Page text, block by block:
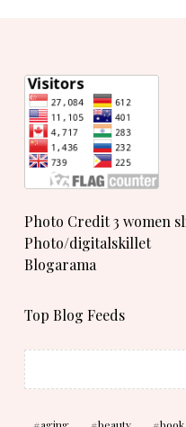
Photo Credit 3 women
Photo/digitalskillet
Blogarama
Top Blog Feeds
aging beauty book